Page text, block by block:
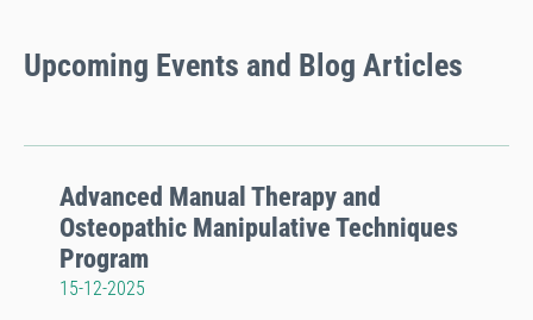
Upcoming Events and Blog Articles
Advanced Manual Therapy and
Osteopathic Manipulative Techniques
Program
15-12-2025